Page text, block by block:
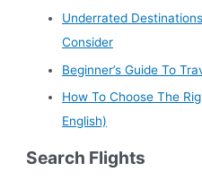
Underrated
Consider
Beginner’s Guide To
How To Choose The
English)
Search Flights